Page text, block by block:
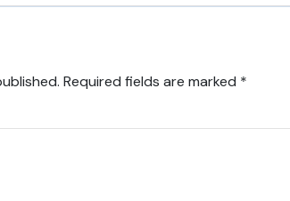
Required fields are marked *